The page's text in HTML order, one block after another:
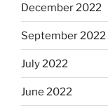
December 2022
September 2022
July 2022
June 2022